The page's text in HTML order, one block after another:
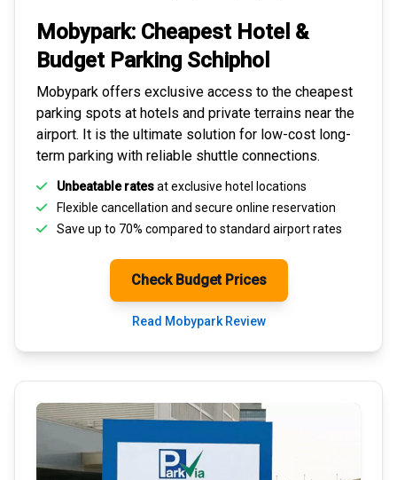
Mobypark: Cheapest Hotel &
Budget Parking Schiphol
Mobypark offers exclusive access to the cheapest
parking spots at hotels and private terrains near the
airport. It is the ultimate solution for low-cost long-
term parking with reliable shuttle connections.
Unbeatable ratesat exclusive hotel locations
Flexible cancellation and secure online reservation
Save up to 70% compared to standard airport rates
Check Budget Prices
Read Mobypark Review